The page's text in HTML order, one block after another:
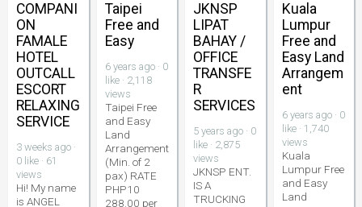
COMPANI
ON
FAMALE
HOTEL
OUTCALL
ESCORT
RELAXING
SERVICE
3 weeks ago ·
0 like · 61
views
Hi! My name
is ANGEL
Taipei
Free and
Easy
6 years ago · 0
like · 2,118
views
Taipei Free
and Easy
Land
Arrangement
(Min. of 2
pax) RATE
PHP10
288.00 per
JKNSP
LIPAT
BAHAY /
OFFICE
TRANSFE
R
SERVICES
5 years ago · 0
like · 2,875
views
JKNSP ENT.
IS A
TRUCKING
Kuala
Lumpur
Free and
Easy Land
Arrangem
ent
6 years ago · 0
like · 1,740
views
Kuala
Lumpur Free
and Easy
Land